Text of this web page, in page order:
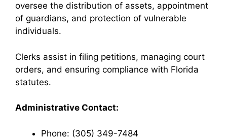
oversee the distribution of assets, appointment
of guardians, and protection of vulnerable
individuals.
Clerks assist in filing petitions, managing court
orders, and ensuring compliance with Florida
statutes.
Administrative Contact:
Phone: (305) 349-7484